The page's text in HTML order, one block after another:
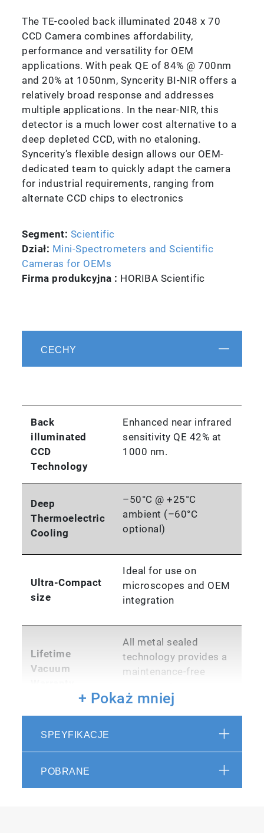
The TE-cooled back illuminated 2048 x 70
CCD Camera combines affordability,
performance and versatility for OEM
applications. With peak QE of 84% @ 700nm
and 20% at 1050nm, Syncerity BI-NIR offers a
relatively broad response and addresses
multiple applications. In the near-NIR, this
detector is a much lower cost alternative to a
deep depleted CCD, with no etaloning.
Syncerity’s flexible design allows our OEM-
dedicated team to quickly adapt the camera
for industrial requirements, ranging from
alternate CCD chips to electronics
Segment: Scientific
Dział: Mini-Spectrometers and Scientific
Cameras for OEMs
Firma produkcyjna : HORIBA Scientific
CECHY
Back
illuminated
CCD
Technology
Enhanced near infrared
sensitivity QE 42% at
1000 nm.
Deep
Thermoelectric
Cooling
–50°C @ +25°C
ambient (–60°C
optional)
Ultra-Compact
size
Ideal for use on
microscopes and OEM
integration
Lifetime
Vacuum
All metal sealed
technology provides a
maintenance-free
PC Interface
+ Pokaż mniej
SPEYFIKACJE
POBRANE